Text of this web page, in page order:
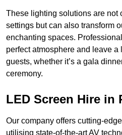
These lighting solutions are not
settings but can also transform
enchanting spaces.
perfect atmosphere and leave
guests, whether it’s a gala
ceremony.
LED Screen Hire in
Our company offers cutting-
utilising state-of-the-art AV